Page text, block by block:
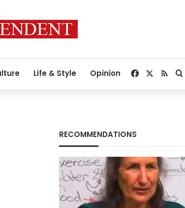
Life & Style Opinion Facebook
RSS
RECOMMENDATIONS